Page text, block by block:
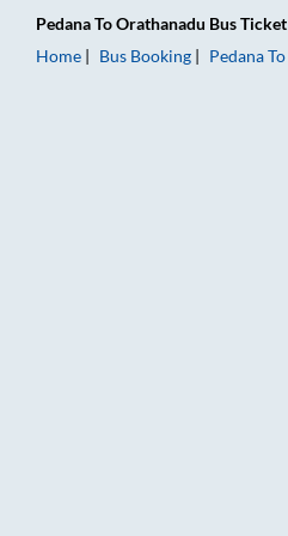
PedanaToOrathanadu Bus Ticket
Home
Bus Booking PedanaTo